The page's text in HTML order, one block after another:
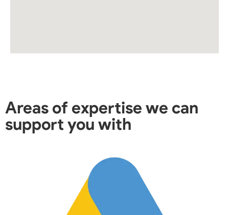
Areas of expertise we can
support you with